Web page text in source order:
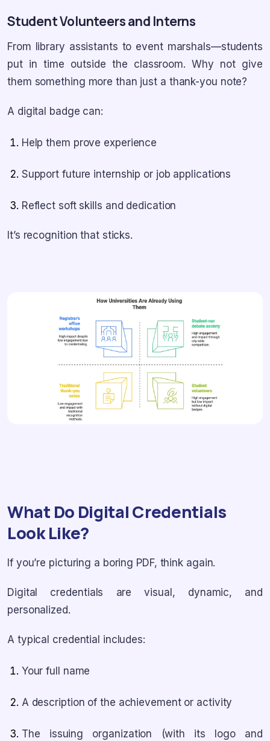
Student Volunteers and Interns
From library assistants to event marshals—students
put in time outside the classroom. Why not give
them something more than just a thank-you note?
A digital badge can:
Help them prove experience
Support future internship or job applications
Reflect soft skills and dedication
It’s recognition that sticks.
What Do Digital Credentials
Look Like?
If you’re picturing a boring PDF, think again.
Digital credentials are visual, dynamic, and
personalized.
A typical credential includes:
Your full name
A description of the achievement or activity
The issuing organization (with its logo and